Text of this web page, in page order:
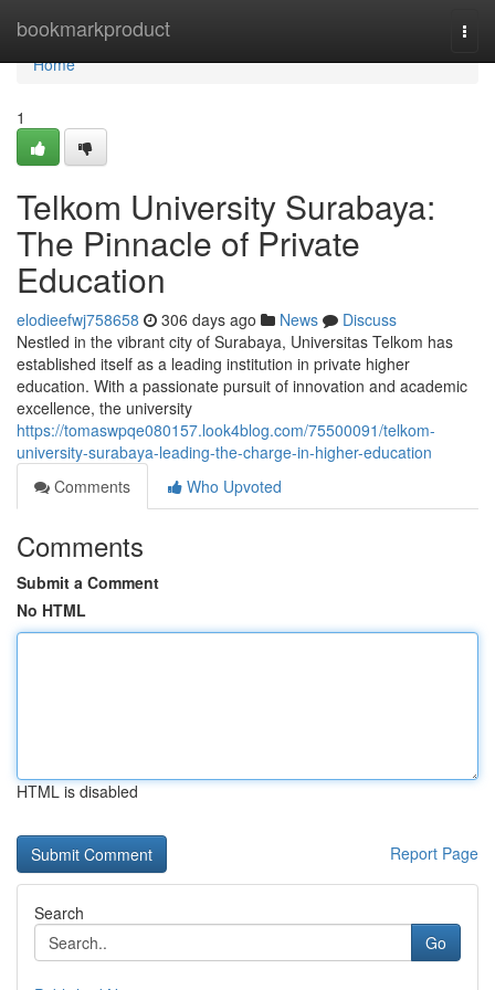
bookmarkproduct
Home
Home
1
Telkom University Surabaya:
The Pinnacle of Private
Education
elodieefwj758658 306 days ago News
Discuss
Nestled in the vibrant city of Surabaya, Universitas Telkom has
established itself as a leading institution in private higher
education. With a passionate pursuit of innovation and academic
excellence, the university
https://tomaswpqe080157.look4blog.com/75500091/telkom-
university-surabaya-leading-the-charge-in-higher-education
Comments
Who Upvoted
Comments
Submit a Comment
No HTML
HTML is disabled
Report Page
Search
Go